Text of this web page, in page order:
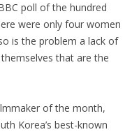
poll of the hundred
were only four women
is the problem a lack of
that are the
of the month,
Korea’s best-known